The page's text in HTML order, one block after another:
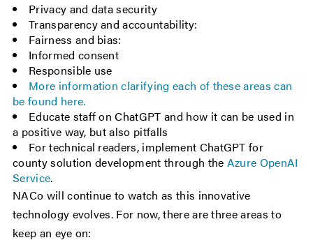
Privacy and data security
Transparency and accountability:
Fairness and bias:
Informed consent
Responsible use
More information clarifying each of these areas can
be found here.
Educate staff on ChatGPT and how it can be used in
a positive way, but also pitfalls
For technical readers, implement ChatGPT for
county solution development through the Azure OpenAI
Service.
NACo will continue to watch as this innovative
technology evolves. For now, there are three areas to
keep an eye on: